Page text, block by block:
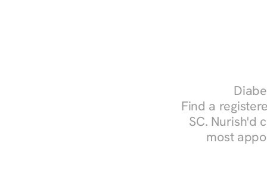
Find a
SC. Nurish'd
most